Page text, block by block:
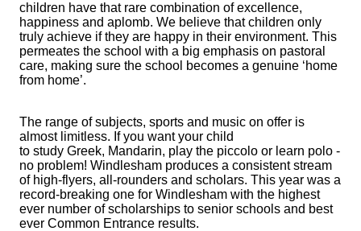
children have that rare combination of excellence,
happiness and aplomb. We believe that children only
truly achieve if they are happy in their environment. This
permeates the school with a big emphasis on pastoral
care, making sure the school becomes a genuine ‘home
from home’.
The range of subjects, sports and music on offer is
almost limitless. If you want your child
to study Greek, Mandarin, play the piccolo or learn polo -
no problem! Windlesham produces a consistent stream
of high-flyers, all-rounders and scholars. This year was a
record-breaking one for Windlesham with the highest
ever number of scholarships to senior schools and best
ever Common Entrance results.